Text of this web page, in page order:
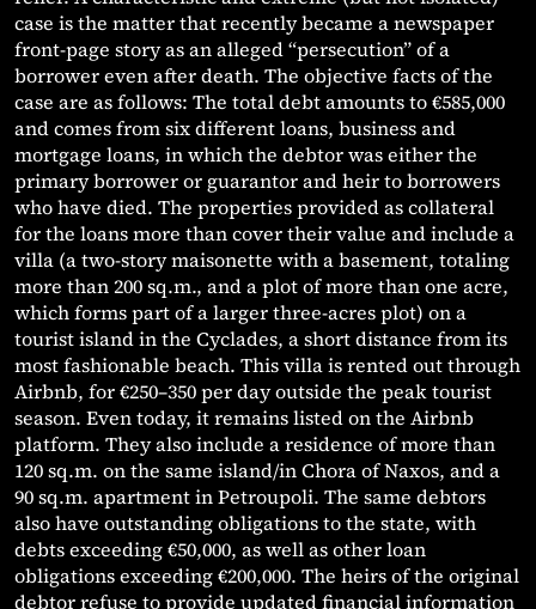
case is the matter that recently became a newspaper
front-page story as an alleged “persecution” of a
borrower even after death. The objective facts of the
case are as follows: The total debt amounts to €585,000
and comes from six different loans, business and
mortgage loans, in which the debtor was either the
primary borrower or guarantor and heir to borrowers
who have died. The properties provided as collateral
for the loans more than cover their value and include a
villa (a two-story maisonette with a basement, totaling
more than 200 sq.m., and a plot of more than one acre,
which forms part of a larger three-acres plot) on a
tourist island in the Cyclades, a short distance from its
most fashionable beach. This villa is rented out through
Airbnb, for €250–350 per day outside the peak tourist
season. Even today, it remains listed on the Airbnb
platform. They also include a residence of more than
120 sq.m. on the same island/in Chora of Naxos, and a
90 sq.m. apartment in Petroupoli. The same debtors
also have outstanding obligations to the state, with
debts exceeding €50,000, as well as other loan
obligations exceeding €200,000. The heirs of the original
debtor refuse to provide updated financial information